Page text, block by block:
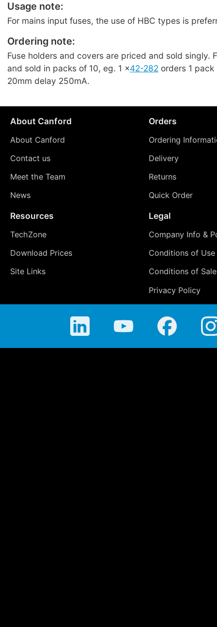
Usage note:
For mains input fuses, the use of HBC types is
Ordering note:
Fuse holders and covers are priced and sold singly.
and sold in packs of 10, eg. 1 ×42-282 orders 1
20mm delay 250mA.
About Canford
About Canford
Contact us
Meet the Team
News
Orders
Ordering
Delivery
Returns
Quick Order
Resources
TechZone
Download Prices
Site Links
Legal
Company Info &
Conditions of Use
Conditions of Sale
Privacy Policy